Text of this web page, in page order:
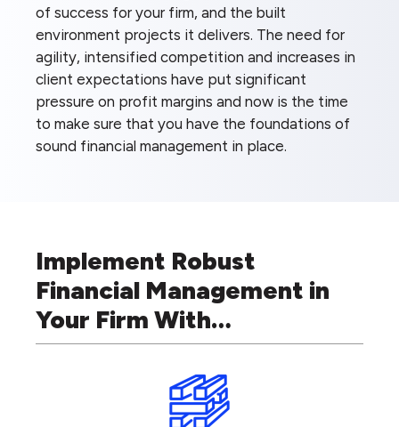
of success for your firm, and the built
environment projects it delivers. The need for
agility, intensified competition and increases in
client expectations have put significant
pressure on profit margins and now is the time
to make sure that you have the foundations of
sound financial management in place.
Implement Robust
Financial Management in
Your Firm With…